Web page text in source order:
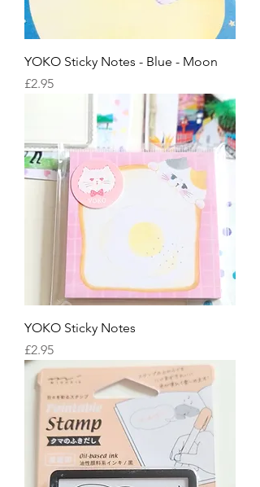
YOKO Sticky Notes - Blue - Moon
Price
£2.95
YOKO Sticky Notes
Price
£2.95